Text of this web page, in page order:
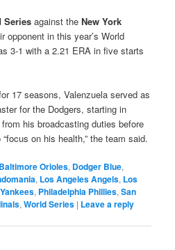
Seriesagainst theNew York
in this year’s World
3-1 with a 2.21 ERA in five starts
17 seasons, Valenzuela served as
for the Dodgers, starting in
his broadcasting duties before
on his health,” the team said.
Baltimore Orioles, Dodger Blue,
, Los Angeles Angels, Los
, Philadelphia Phillies,San
,World Series | Leave a reply